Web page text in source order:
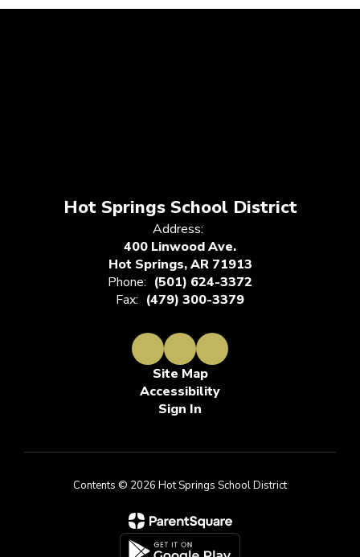
Hot Springs School District
Address:
400 Linwood Ave.
Hot Springs, AR 71913
Phone: (501) 624-3372
Fax: (479) 300-3379
Site Map
Accessibility
Sign In
Contents © 2026 Hot Springs School District